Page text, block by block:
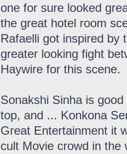
one for sure looked
the great hotel room
Rafaelli got inspired by
greater looking fight
Haywire for this scene.
Sonakshi Sinha is
top, and ... Konkona
Great Entertainment it
cult Movie crowd in the